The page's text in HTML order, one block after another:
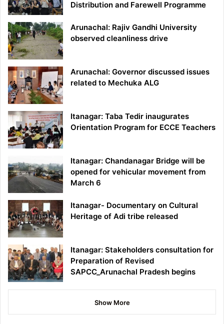
Distribution and Farewell Programme
Arunachal: Rajiv Gandhi University
observed cleanliness drive
Arunachal: Governor discussed issues
related to Mechuka ALG
Itanagar: Taba Tedir inaugurates
Orientation Program for ECCE Teachers
Itanagar: Chandanagar Bridge will be
opened for vehicular movement from
March 6
Itanagar- Documentary on Cultural
Heritage of Adi tribe released
Itanagar: Stakeholders consultation for
Preparation of Revised
SAPCC_Arunachal Pradesh begins
Show More